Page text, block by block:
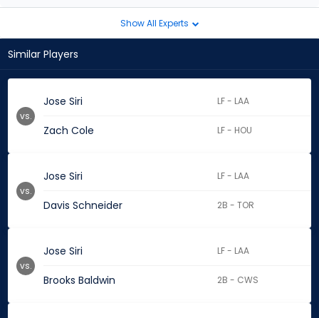
Show All Experts
Similar Players
Jose Siri LF - LAA
Zach Cole LF - HOU
vs.
Jose Siri LF - LAA
Davis Schneider 2B - TOR
vs.
Jose Siri LF - LAA
Brooks Baldwin 2B - CWS
vs.